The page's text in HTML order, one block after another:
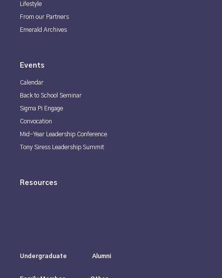
Lifestyle
From our Partners
Emerald Archives
Events
Calendar
Back to School Seminar
Sigma Pi Engage
Convocation
Mid-Year Leadership Conference
Tony Siress Leadership Summit
Resources
Undergraduate Alumni